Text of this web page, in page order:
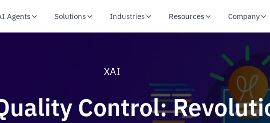
Agents Solutions Industries Resources Company
XAI
Control: